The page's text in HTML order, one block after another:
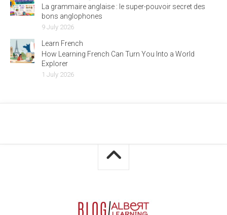
La grammaire anglaise : le super-pouvoir secret des
bons anglophones
9 July 2026
Learn French
How Learning French Can Turn You Into a World
Explorer
1 July 2026